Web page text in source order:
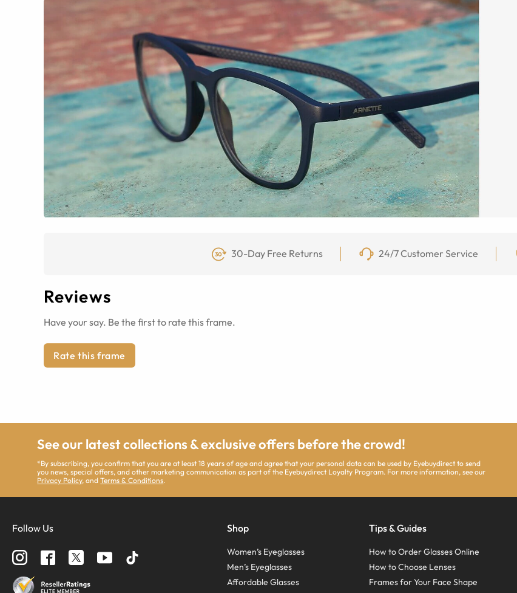
30-Day Free Returns 24/7 Customer Service
Reviews
Have your say. Be the first to rate this frame.
Rate this frame
See our latest collections & exclusive offers before the crowd!
*By subscribing, you confirm that you are at least 18 years of age and agree that your personal data can be used by Eyebuydirect to send
you news, special offers, and other marketing communication as part of the Eyebuydirect Loyalty Program. For more information, see our
Privacy Policy, andTerms & Conditions.
Follow Us Shop
Women’s Eyeglasses
Men’s Eyeglasses
Affordable Glasses
Tips & Guides
How to Order Glasses Online
How to Choose Lenses
Frames for Your Face Shape